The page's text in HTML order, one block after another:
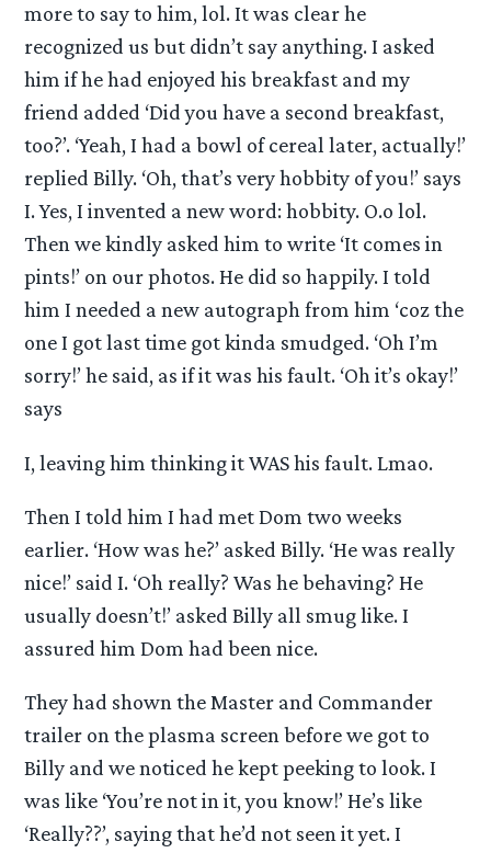
more to say to him, lol. It was clear he
recognized us but didn’t say anything. I asked
him if he had enjoyed his breakfast and my
friend added ‘Did you have a second breakfast,
too?’. ‘Yeah, I had a bowl of cereal later, actually!’
replied Billy. ‘Oh, that’s very hobbity of you!’ says
I. Yes, I invented a new word: hobbity. O.o lol.
Then we kindly asked him to write ‘It comes in
pints!’ on our photos. He did so happily. I told
him I needed a new autograph from him ‘coz the
one I got last time got kinda smudged. ‘Oh I’m
sorry!’ he said, as if it was his fault. ‘Oh it’s okay!’
says
I, leaving him thinking it WAS his fault. Lmao.
Then I told him I had met Dom two weeks
earlier. ‘How was he?’ asked Billy. ‘He was really
nice!’ said I. ‘Oh really? Was he behaving? He
usually doesn’t!’ asked Billy all smug like. I
assured him Dom had been nice.
They had shown the Master and Commander
trailer on the plasma screen before we got to
Billy and we noticed he kept peeking to look. I
was like ‘You’re not in it, you know!’ He’s like
‘Really??’, saying that he’d not seen it yet. I